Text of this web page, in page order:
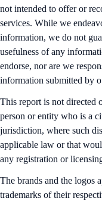
not intended to offer or
services. While we
information, we do not
usefulness of any
endorse, nor are we
information submitted by
This report is not directed
person or entity who is a
jurisdiction, where such
applicable law or that
any registration or
The brands and the logos
trademarks of their